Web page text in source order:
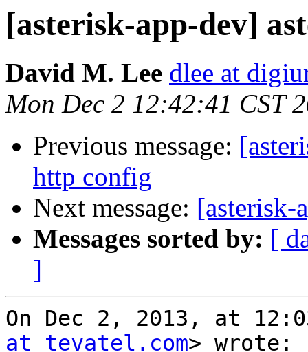
[asterisk-app-dev]
David M. Lee dlee at
Mon Dec 2 12:42:41 CST
Previous message:
http config
Next message: [asterisk-
Messages sorted by: [
]
On Dec 2, 2013, at
at tevatel.com> wrote: